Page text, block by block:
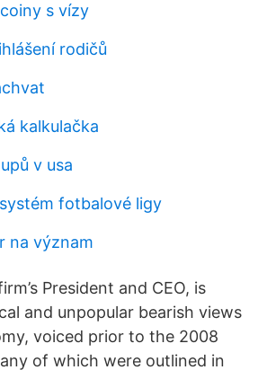
s vízy
rodičů
kalkulačka
v usa
fotbalové ligy
na význam
President and CEO, is
and unpopular bearish views
voiced prior to the 2008
of which were outlined in